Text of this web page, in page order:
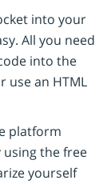
into your
All you need
into the
use an HTML
platform
the free
yourself